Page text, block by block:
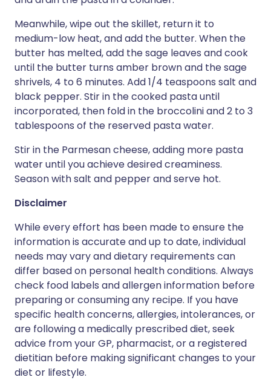
Meanwhile, wipe out the skillet, return it to
medium-low heat, and add the butter. When the
butter has melted, add the sage leaves and cook
until the butter turns amber brown and the sage
shrivels, 4 to 6 minutes. Add 1/4 teaspoons salt and
black pepper. Stir in the cooked pasta until
incorporated, then fold in the broccolini and 2 to 3
tablespoons of the reserved pasta water.
Stir in the Parmesan cheese, adding more pasta
water until you achieve desired creaminess.
Season with salt and pepper and serve hot.
Disclaimer
While every effort has been made to ensure the
information is accurate and up to date, individual
needs may vary and dietary requirements can
differ based on personal health conditions. Always
check food labels and allergen information before
preparing or consuming any recipe. If you have
specific health concerns, allergies, intolerances, or
are following a medically prescribed diet, seek
advice from your GP, pharmacist, or a registered
dietitian before making significant changes to your
diet or lifestyle.